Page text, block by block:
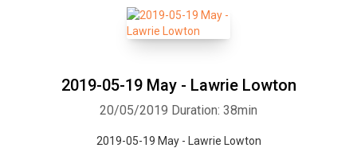
2019-05-19 May - Lawrie Lowton
20/05/2019 Duration: 38min
2019-05-19 May - Lawrie Lowton